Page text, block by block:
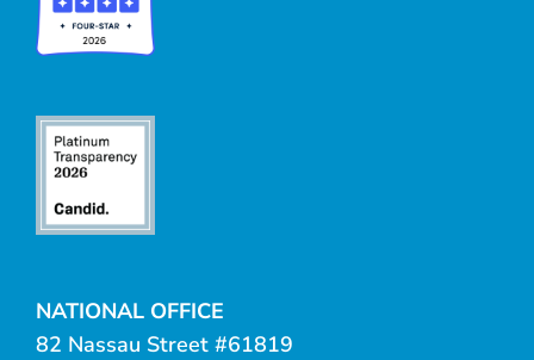
NATIONAL OFFICE
82 Nassau Street #61819